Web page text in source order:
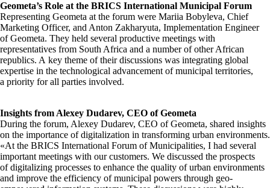
Geometa’s Role at the BRICS International Municipal Forum
Representing Geometa at the forum were Mariia Bobyleva, Chief
Marketing Officer, and Anton Zakharyuta, Implementation Engineer
of Geometa. They held several productive meetings with
representatives from South Africa and a number of other African
republics. A key theme of their discussions was integrating global
expertise in the technological advancement of municipal territories,
a priority for all parties involved.
Insights from Alexey Dudarev, CEO of Geometa
During the forum, Alexey Dudarev, CEO of Geometa, shared insights
on the importance of digitalization in transforming urban environments.
«At the BRICS International Forum of Municipalities, I had several
important meetings with our customers. We discussed the prospects
of digitalizing processes to enhance the quality of urban environments
and improve the efficiency of municipal powers through geo-